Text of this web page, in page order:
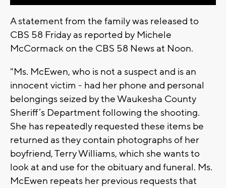
A statement from the family was released to
CBS 58 Friday as reported by Michele
McCormack on the CBS 58 News at Noon.
"Ms. McEwen, who is not a suspect and is an
innocent victim - had her phone and personal
belongings seized by the Waukesha County
Sheriff’s Department following the shooting.
She has repeatedly requested these items be
returned as they contain photographs of her
boyfriend, Terry Williams, which she wants to
look at and use for the obituary and funeral. Ms.
McEwen repeats her previous requests that